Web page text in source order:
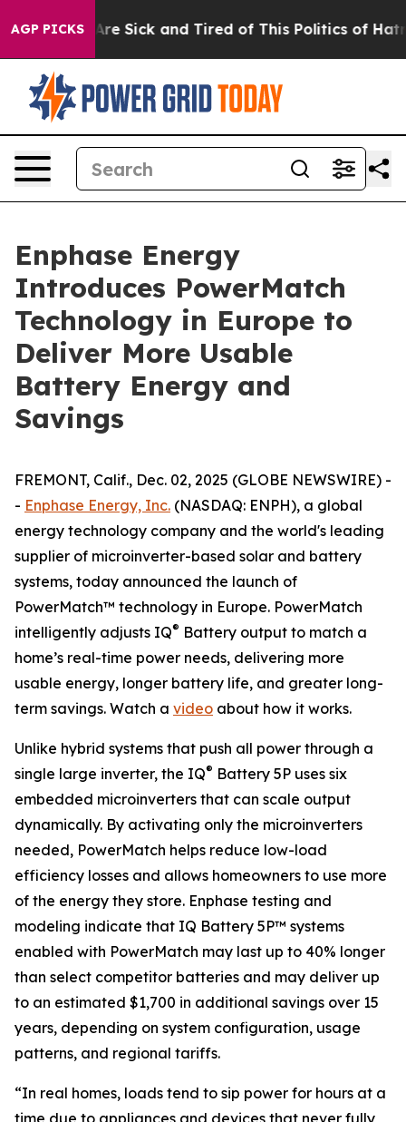
AGP PICKSAre Sick and Tired of This Politics of Hatred”
Enphase Energy
Introduces PowerMatch
Technology in Europe to
Deliver More Usable
Battery Energy and
Savings
FREMONT, Calif., Dec. 02, 2025 (GLOBE NEWSWIRE) -
- Enphase Energy, Inc. (NASDAQ: ENPH), a global
energy technology company and the world's leading
supplier of microinverter-based solar and battery
systems, today announced the launch of
PowerMatch™ technology in Europe. PowerMatch
intelligently adjusts IQ® Battery output to match a
home’s real-time power needs, delivering more
usable energy, longer battery life, and greater long-
term savings. Watch a video about how it works.
Unlike hybrid systems that push all power through a
single large inverter, the IQ® Battery 5P uses six
embedded microinverters that can scale output
dynamically. By activating only the microinverters
needed, PowerMatch helps reduce low-load
efficiency losses and allows homeowners to use more
of the energy they store. Enphase testing and
modeling indicate that IQ Battery 5P™ systems
enabled with PowerMatch may last up to 40% longer
than select competitor batteries and may deliver up
to an estimated $1,700 in additional savings over 15
years, depending on system configuration, usage
patterns, and regional tariffs.
“In real homes, loads tend to sip power for hours at a
time due to appliances and devices that never fully